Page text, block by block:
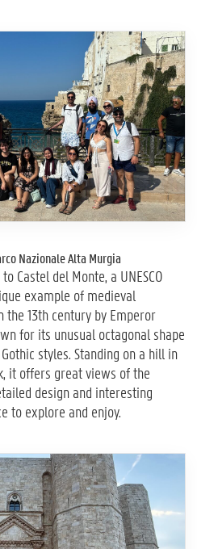
Nazionale Alta Murgia
Castel del Monte, a UNESCO
example of medieval
13th century by Emperor
for its unusual octagonal shape
styles. Standing on a hill in
it offers great views of the
design and interesting
to explore and enjoy.